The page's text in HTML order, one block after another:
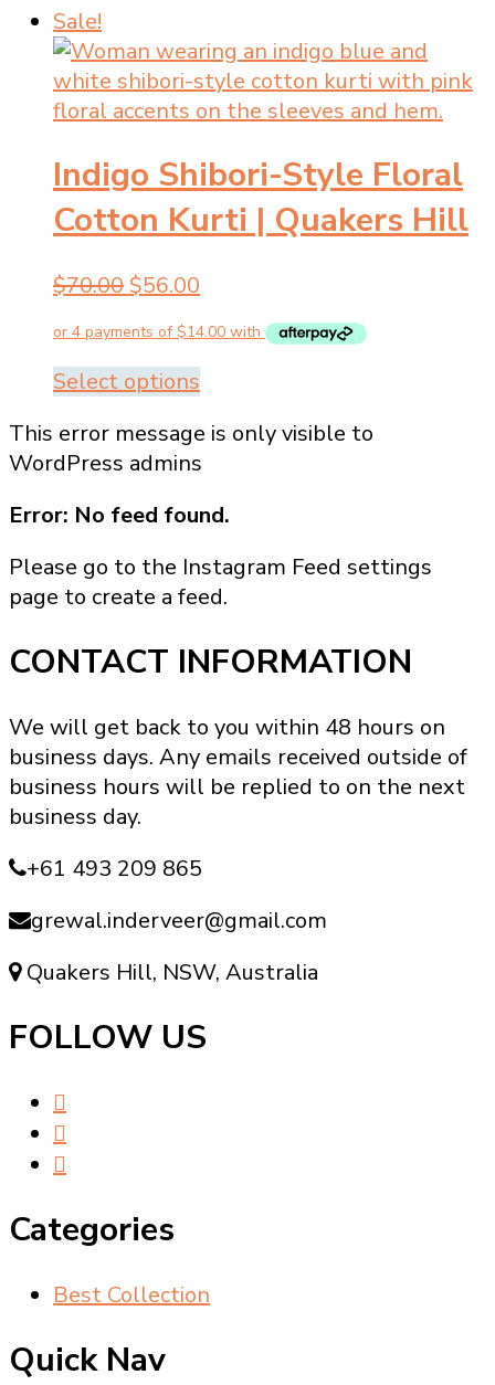
Sale!
Indigo Shibori-Style Floral
Cotton Kurti | Quakers Hill
$70.00 Original
was:
$70.00.
$56.00
is:
$56.00.
Select options
has
multiple
variants.
The
options
may
chosen
on
product
page
This error message is only visible to
WordPress admins
Error: No feed found.
Please go to the Instagram Feed settings
page to create a feed.
CONTACT INFORMATION
We will get back to you within 48 hours on
business days. Any emails received outside of
business hours will be replied to on the next
business day.
+61 493 209 865
grewal.inderveer@gmail.com
Quakers Hill, NSW, Australia
FOLLOW US
Categories
Best Collection
Quick Nav